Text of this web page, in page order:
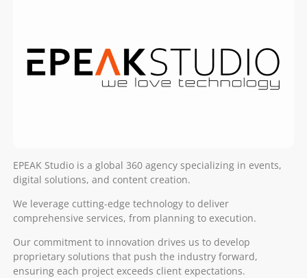
EPEAK Studio is a global 360 agency specializing in events,
digital solutions, and content creation.
We leverage cutting-edge technology to deliver
comprehensive services, from planning to execution.
Our commitment to innovation drives us to develop
proprietary solutions that push the industry forward,
ensuring each project exceeds client expectations.